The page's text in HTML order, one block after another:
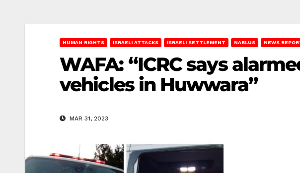
HUMAN RIGHTS ISRAELI ATTACKS ISRAELI SETTLEMENT NABLUS NEWS
WAFA: “ICRC says
vehicles in Huwwara”
MAR 31, 2023